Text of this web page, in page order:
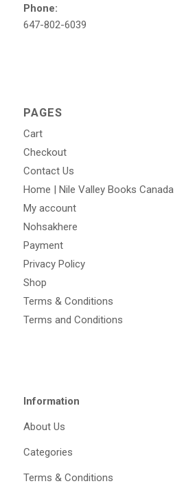
Phone:
647-802-6039
PAGES
Cart
Checkout
Contact Us
Home | Nile Valley Books Canada
My account
Nohsakhere
Payment
Privacy Policy
Shop
Terms & Conditions
Terms and Conditions
Information
About Us
Categories
Terms & Conditions